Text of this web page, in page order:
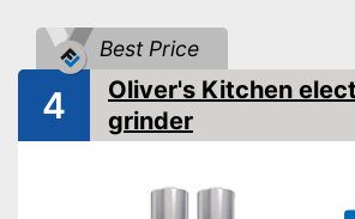
Battery type
Advantages
Stylish
Shipping (Amazon)
see
Best Price
4
Oliver's Kitchen
grinder